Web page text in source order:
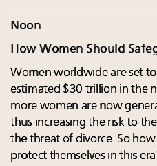
Noon
How Women Should
Women worldwide are set
estimated $30 trillion in the
more women are now
thus increasing the risk to
the threat of divorce. So
protect themselves in this